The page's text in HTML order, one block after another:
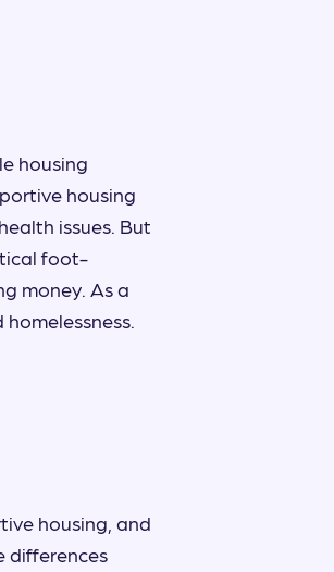
housing
housing
issues. But
foot-
money. As a
housing, and
differences